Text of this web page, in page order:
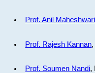
Prof. Anil Maheshwari
Prof. Rajesh Kannan
Prof. Soumen Nandi,